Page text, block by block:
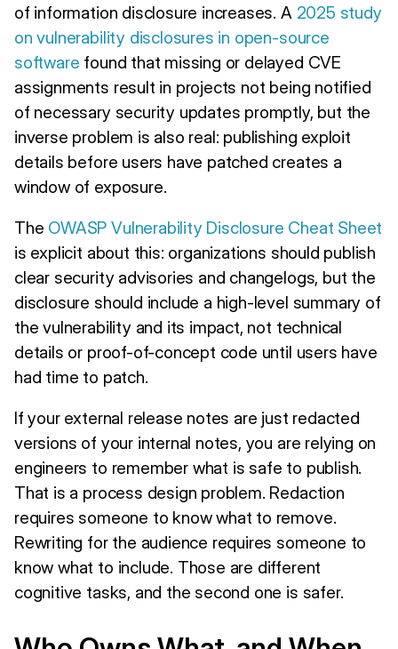
of information disclosure increases. A 2025 study
on vulnerability disclosures in open-source
software found that missing or delayed CVE
assignments result in projects not being notified
of necessary security updates promptly, but the
inverse problem is also real: publishing exploit
details before users have patched creates a
window of exposure.
The OWASP Vulnerability Disclosure Cheat Sheet
is explicit about this: organizations should publish
clear security advisories and changelogs, but the
disclosure should include a high-level summary of
the vulnerability and its impact, not technical
details or proof-of-concept code until users have
had time to patch.
If your external release notes are just redacted
versions of your internal notes, you are relying on
engineers to remember what is safe to publish.
That is a process design problem. Redaction
requires someone to know what to remove.
Rewriting for the audience requires someone to
know what to include. Those are different
cognitive tasks, and the second one is safer.